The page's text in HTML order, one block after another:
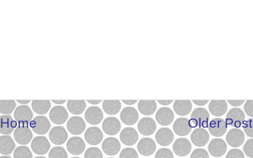
Older Post
Home